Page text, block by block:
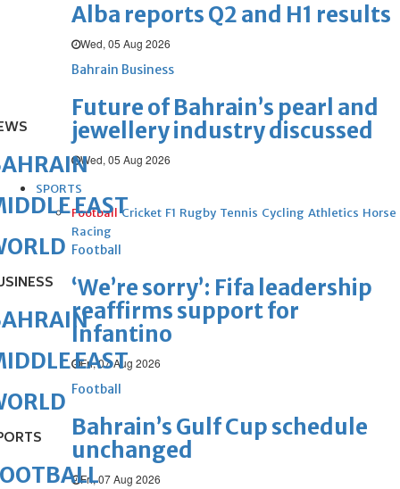
Alba reports Q2 and H1 results
Wed, 05 Aug 2026
Bahrain Business
Future of Bahrain’s pearl and
jewellery industry discussed
Wed, 05 Aug 2026
SPORTS
Football Cricket F1 Rugby Tennis Cycling Athletics Horse
Racing
Football
‘We’re sorry’: Fifa leadership
reaffirms support for
Infantino
Fri, 07 Aug 2026
Football
Bahrain’s Gulf Cup schedule
unchanged
Fri, 07 Aug 2026
EAST
EAST